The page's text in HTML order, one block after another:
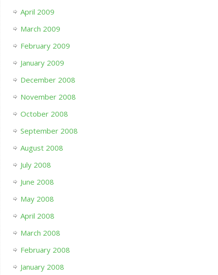
April 2009
March 2009
February 2009
January 2009
December 2008
November 2008
October 2008
September 2008
August 2008
July 2008
June 2008
May 2008
April 2008
March 2008
February 2008
January 2008